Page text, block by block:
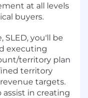
at all levels
buyers.
SLED, you'll be
executing
territory plan
territory
targets.
assist in creating